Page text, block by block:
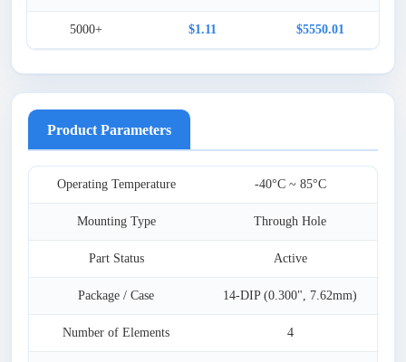
5000+ $1.11 $5550.01
Product Parameters
Operating Temperature -40°C ~ 85°C
Mounting Type Through Hole
Part Status Active
Package / Case 14-DIP (0.300", 7.62mm)
Number of Elements 4